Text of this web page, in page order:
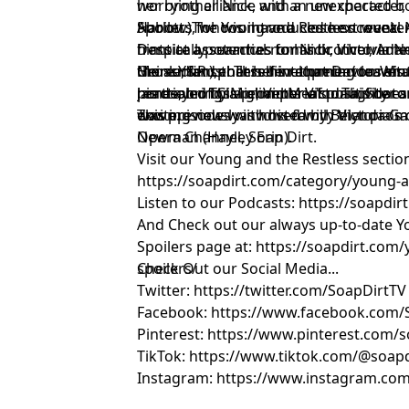
worrying alliance with a new
Harlow), who is introduced next week.
frantically searches for Nick, Victoria
Heinle, finds herself in a precarious
portrayed by Michael Mealor. This
was previously involved with Victoria's
Newman (Hayley Erin).
her brother Nick, and an unexpected
Abbott. The two have a close
hints at a potential romantic
the audience. This development
reaction of Claire, Victoria's daughter
Spoilers for Young and Restless
Despite assurances to his brother,
Grossman), that he is returning to
his dealer. This prompts Victoria,
down.
More Y&R spoilers hint that Devon
James, brings a glimmer of positivity
exciting news with his family that
This episode was hosted by Belynda
Opera Channel, Soap Dirt.
Visit our Young and the Restless
https://soapdirt.com/category/young-
Listen to our Podcasts: https://
And Check out our always up-to-date
Spoilers page at: https://
spoilers/
Check Out our Social Media...
Twitter: https://twitter.com/SoapDirtTV
Facebook: https://www.facebook.com/
Pinterest: https://www.pinterest.com/
TikTok: https://www.tiktok.com/
Instagram: https://